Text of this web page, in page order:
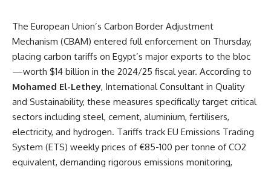
The European Union’s Carbon Border Adjustment
Mechanism (CBAM) entered full enforcement on Thursday,
placing carbon tariffs on Egypt’s major exports to the bloc
—worth $14 billion in the 2024/25 fiscal year. According to
Mohamed El-Lethey, International Consultant in Quality
and Sustainability, these measures specifically target critical
sectors including steel, cement, aluminium, fertilisers,
electricity, and hydrogen. Tariffs track EU Emissions Trading
System (ETS) weekly prices of €85-100 per tonne of CO2
equivalent, demanding rigorous emissions monitoring,